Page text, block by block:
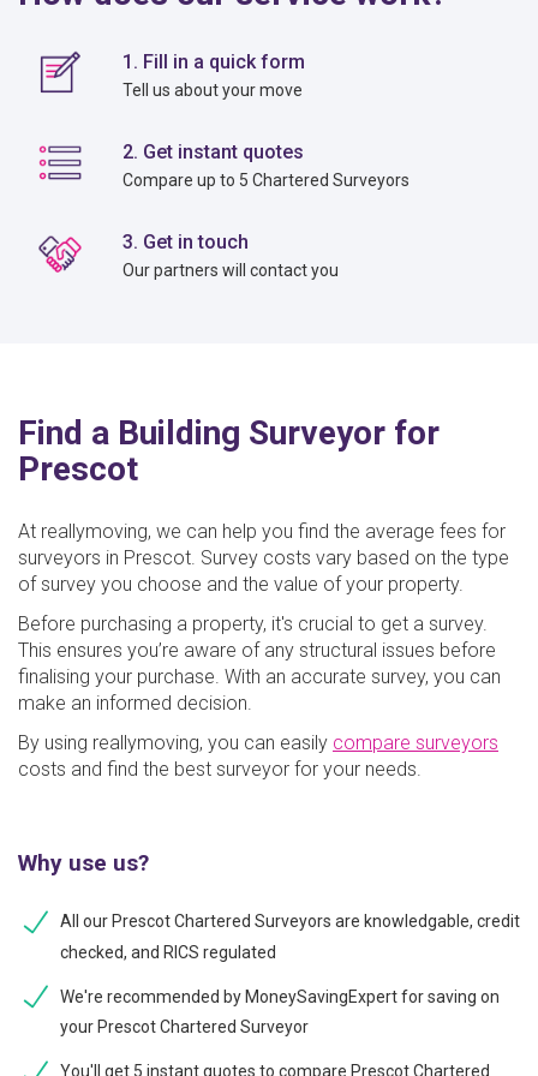
1. Fill in a quick form
Tell us about your move
2. Get instant quotes
Compare up to 5 Chartered Surveyors
3. Get in touch
Our partners will contact you
Find a Building Surveyor for
Prescot
At reallymoving, we can help you find the average fees for
surveyors in Prescot. Survey costs vary based on the type
of survey you choose and the value of your property.
Before purchasing a property, it's crucial to get a survey.
This ensures you’re aware of any structural issues before
finalising your purchase. With an accurate survey, you can
make an informed decision.
By using reallymoving, you can easily compare surveyors
costs and find the best surveyor for your needs.
Why use us?
All our Prescot Chartered Surveyors are knowledgable, credit
checked, and RICS regulated
We're recommended by MoneySavingExpert for saving on
your Prescot Chartered Surveyor
You'll get 5 instant quotes to compare Prescot Chartered